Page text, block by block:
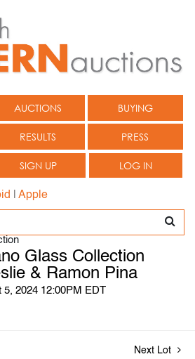
AUCTIONS BUYING
RESULTS PRESS
SIGN UP LOG IN
Apple
Glass Collection
& Ramon Pina
5, 2024 12:00PM EDT
Next Lot